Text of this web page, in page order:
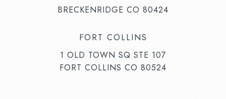
BRECKENRIDGE CO 80424
FORT COLLINS
1 OLD TOWN SQ STE 107
FORT COLLINS CO 80524